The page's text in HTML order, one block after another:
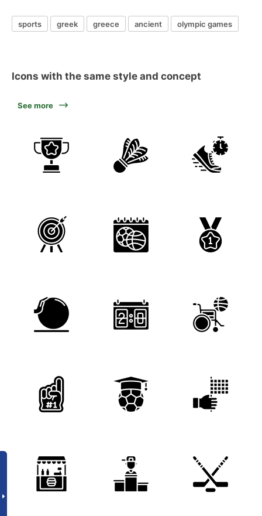
sports greek greece ancient olympic games
Icons with the same style and concept
See more